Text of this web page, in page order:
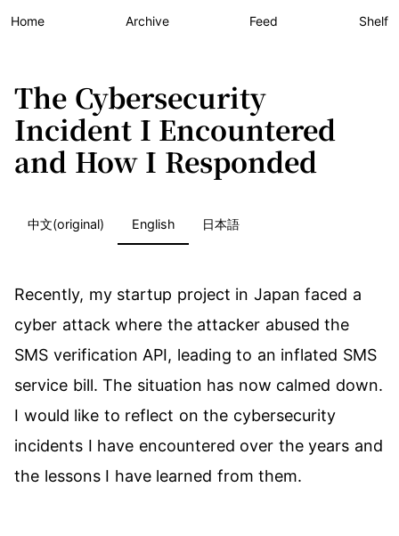
Home Archive Feed Shelf
The Cybersecurity
Incident I Encountered
and How I Responded
中文(original) English 日本語
Recently, my startup project in Japan faced a
cyber attack where the attacker abused the
SMS verification API, leading to an inflated SMS
service bill. The situation has now calmed down.
I would like to reflect on the cybersecurity
incidents I have encountered over the years and
the lessons I have learned from them.